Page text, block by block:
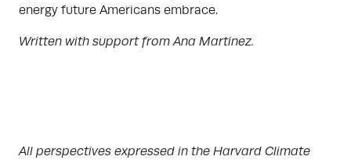
energy future Americans embrace.
Written with support from Ana Martinez.
All perspectives expressed in the Harvard Climate